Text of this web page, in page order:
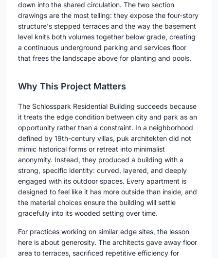
down into the shared circulation. The two section
drawings are the most telling: they expose the four-story
structure's stepped terraces and the way the basement
level knits both volumes together below grade, creating
a continuous underground parking and services floor
that frees the landscape above for planting and pools.
Why This Project Matters
The Schlosspark Residential Building succeeds because
it treats the edge condition between city and park as an
opportunity rather than a constraint. In a neighborhood
defined by 19th-century villas, puk architekten did not
mimic historical forms or retreat into minimalist
anonymity. Instead, they produced a building with a
strong, specific identity: curved, layered, and deeply
engaged with its outdoor spaces. Every apartment is
designed to feel like it has more outside than inside, and
the material choices ensure the building will settle
gracefully into its wooded setting over time.
For practices working on similar edge sites, the lesson
here is about generosity. The architects gave away floor
area to terraces, sacrificed repetitive efficiency for